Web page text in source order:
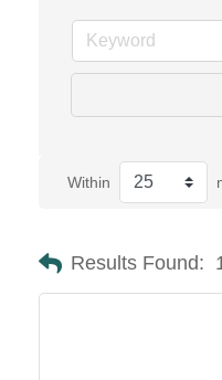
Within
Results Found: